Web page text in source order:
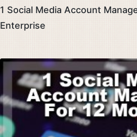
1 Social Media Account
Enterprise